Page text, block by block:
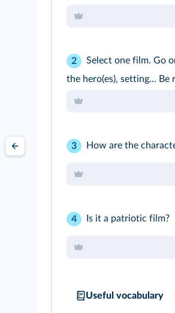
2
Select one film. Go
the hero(es), setting... Be
3 How are the
4 Is it a patriotic film?
Useful vocabulary